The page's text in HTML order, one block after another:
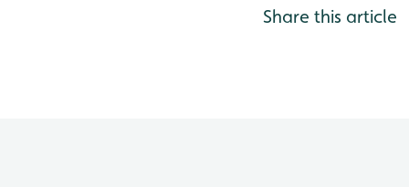
Share this article